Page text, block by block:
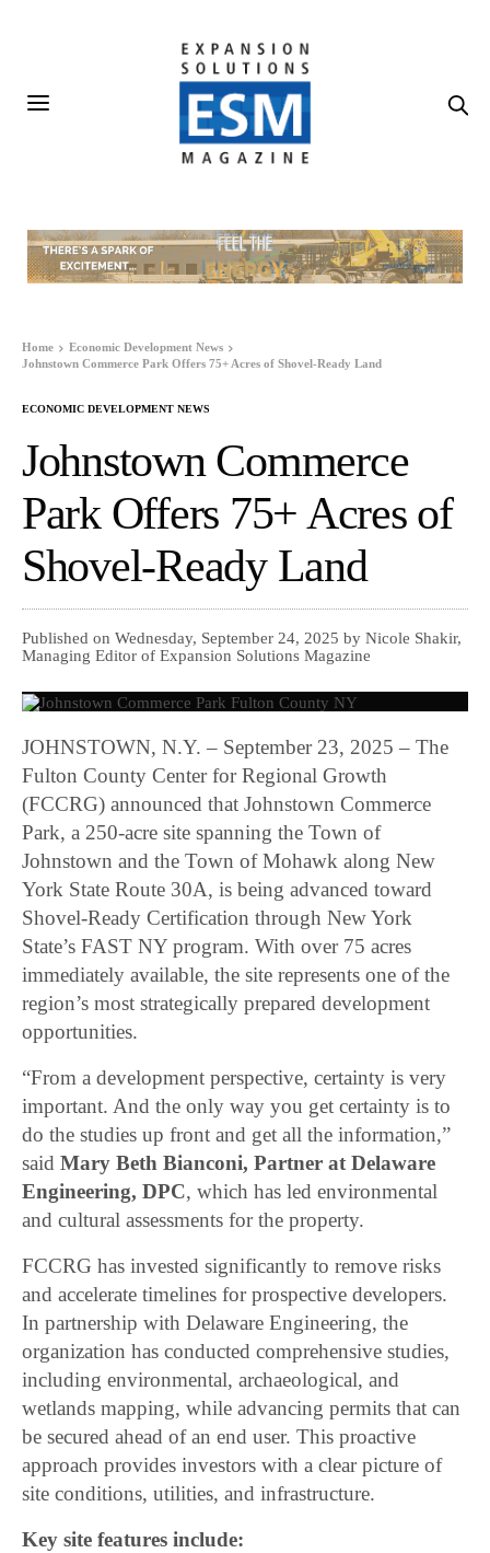
Home
Economic Development News
Johnstown Commerce Park Offers 75+ Acres of Shovel-Ready Land
ECONOMIC DEVELOPMENT NEWS
Johnstown Commerce
Park Offers 75+ Acres of
Shovel-Ready Land
Published on Wednesday, September 24, 2025 by Nicole Shakir,
Managing Editor of Expansion Solutions Magazine
JOHNSTOWN, N.Y. – September 23, 2025 – The
Fulton County Center for Regional Growth
(FCCRG) announced that Johnstown Commerce
Park, a 250-acre site spanning the Town of
Johnstown and the Town of Mohawk along New
York State Route 30A, is being advanced toward
Shovel-Ready Certification through New York
State’s FAST NY program. With over 75 acres
immediately available, the site represents one of the
region’s most strategically prepared development
opportunities.
“From a development perspective, certainty is very
important. And the only way you get certainty is to
do the studies up front and get all the information,”
saidMary Beth Bianconi, Partner at Delaware
Engineering, DPC, which has led environmental
and cultural assessments for the property.
FCCRG has invested significantly to remove risks
and accelerate timelines for prospective developers.
In partnership with Delaware Engineering, the
organization has conducted comprehensive studies,
including environmental, archaeological, and
wetlands mapping, while advancing permits that can
be secured ahead of an end user. This proactive
approach provides investors with a clear picture of
site conditions, utilities, and infrastructure.
Key site features include: